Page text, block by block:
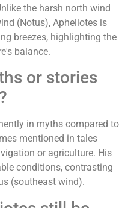
the harsh north wind
(Notus), Apheliotes is
breezes, highlighting the
balance.
or stories
in myths compared to
mentioned in tales
or agriculture. His
conditions, contrasting
(southeast wind).